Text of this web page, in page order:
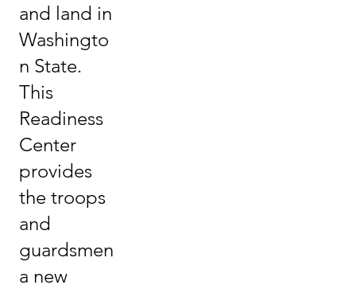
and land in
Washingto
n State.
This
Readiness
Center
provides
the troops
and
guardsmen
a new